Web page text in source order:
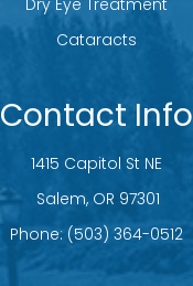
Cataracts
Contact Info
1415 Capitol St NE
​​​​​​​ Salem, OR 97301
Phone: (503) 364-0512